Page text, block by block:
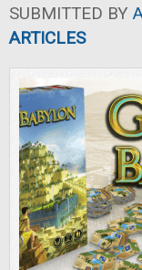
SUBMITTED BY
ARTICLES